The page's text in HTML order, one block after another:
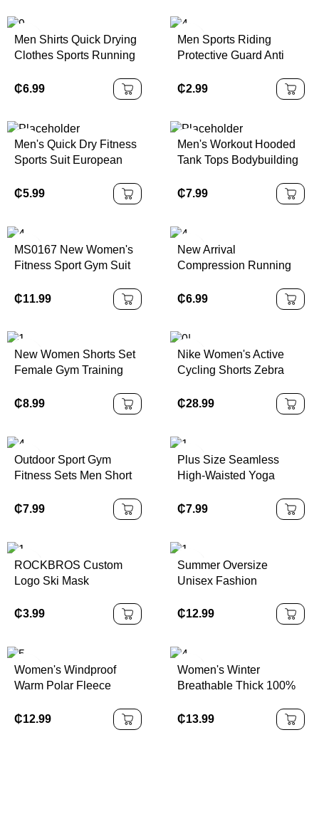
Men Shirts Quick Drying
Clothes Sports Running
Sweat Wicking T-shirts
Training Short Sleeve
₵6.99
Men Sports Riding
Protective Guard Anti
Elbow Arm Sleeves
Honeycomb Pads Brace
₵2.99
Men's Quick Dry Fitness
Sports Suit European
T-Shirt for Summer
₵5.99
Men's Workout Hooded
Tank Tops Bodybuilding
Sleeveless Running
Shirts With Hoodie Gym
₵7.99
MS0167 New Women's
Fitness Sport Gym Suit
Sleeve Yoga Workout
Clothes Scrunch Butt
₵11.99
New Arrival
Compression Running
Fitness Workout Jogger
Men Fitness Jogging
₵6.99
New Women Shorts Set
Female Gym Training
2 Piece Women Yoga
₵8.99
Nike Women's Active
Cycling Shorts Zebra
Authentic
₵28.99
Outdoor Sport Gym
Fitness Sets Men Short
Piece Mens Set Workout
₵7.99
Plus Size Seamless
High-Waisted Yoga
Leggings Women's Tight
Pants
₵7.99
ROCKBROS Custom
Logo Ski Mask
Motorcycle Full Face
₵3.99
Summer Oversize
Unisex Fashion
Sports Suit Men Short
Sleeve Shorts Training
₵12.99
Women's Windproof
Warm Polar Fleece
Winter Stand Collar
Velvet Finish Long for
₵12.99
Women's Winter
Breathable Thick 100%
Pocket Zip Top Gym
Sports Coat Outdoor
₵13.99